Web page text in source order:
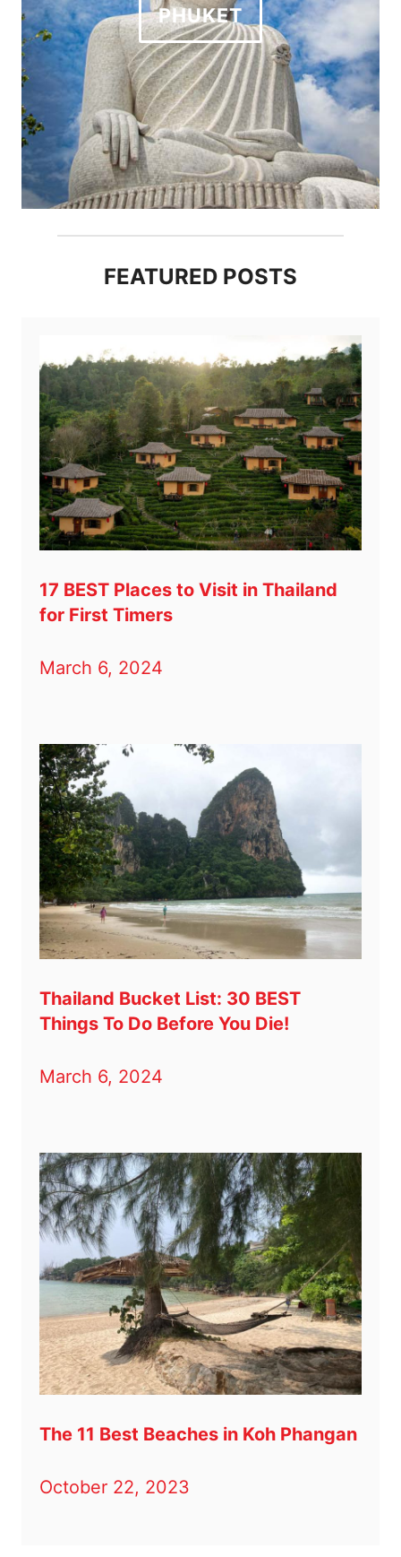
PHUKET
FEATURED POSTS
17 BEST Places to Visit in Thailand
for First Timers
March 6, 2024
Thailand Bucket List: 30 BEST
Things To Do Before You Die!
March 6, 2024
The 11 Best Beaches in Koh Phangan
October 22, 2023